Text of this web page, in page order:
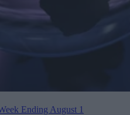
Ending August 1